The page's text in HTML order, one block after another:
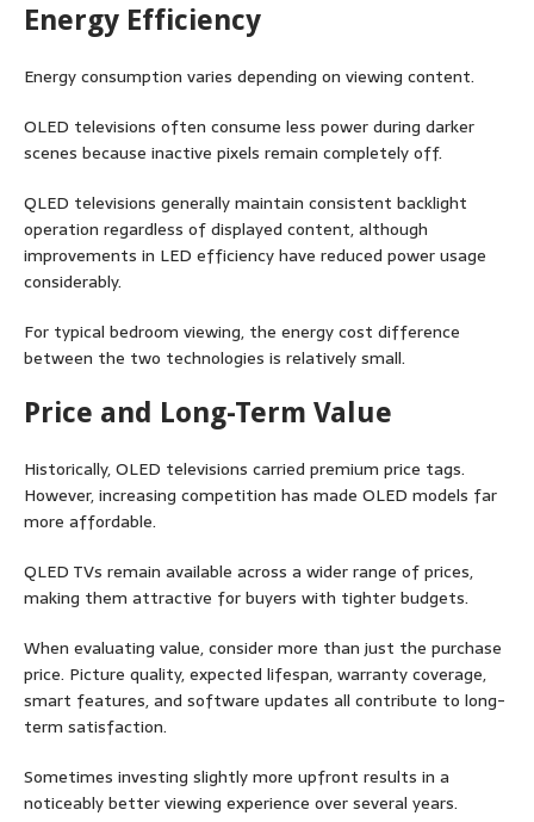
Energy Efficiency
Energy consumption varies depending on viewing content.
OLED televisions often consume less power during darker
scenes because inactive pixels remain completely off.
QLED televisions generally maintain consistent backlight
operation regardless of displayed content, although
improvements in LED efficiency have reduced power usage
considerably.
For typical bedroom viewing, the energy cost difference
between the two technologies is relatively small.
Price and Long-Term Value
Historically, OLED televisions carried premium price tags.
However, increasing competition has made OLED models far
more affordable.
QLED TVs remain available across a wider range of prices,
making them attractive for buyers with tighter budgets.
When evaluating value, consider more than just the purchase
price. Picture quality, expected lifespan, warranty coverage,
smart features, and software updates all contribute to long-
term satisfaction.
Sometimes investing slightly more upfront results in a
noticeably better viewing experience over several years.